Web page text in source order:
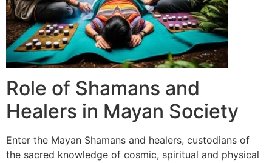
Role of Shamans and
Healers in Mayan Society
Enter the Mayan Shamans and healers, custodians of
the sacred knowledge of cosmic, spiritual and physical